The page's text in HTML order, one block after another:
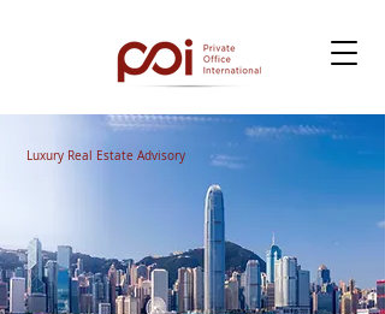
Luxury Real Estate Advisory